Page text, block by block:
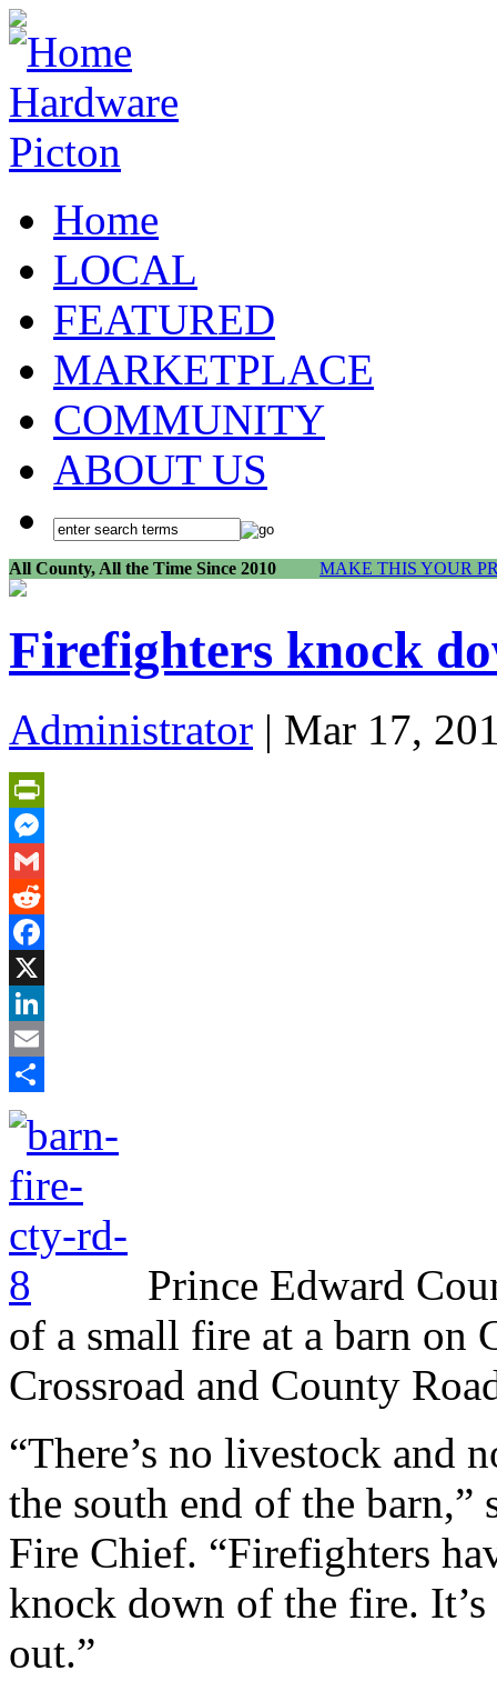
Home
LOCAL
FEATURED
MARKETPLACE
COMMUNITY
ABOUT US
All County, All the Time Since 2010 MAKE THIS YOUR
Firefighters knock
Administrator | Mar 17,
PrintFriendly
Messenger
Gmail
Reddit
Facebook
X
LinkedIn
Email
Share
Prince Edward
of a small fire at a barn on
Crossroad and County
“There’s no livestock and
the south end of the
Fire Chief. “Firefighters
knock down of the fire.
out.”